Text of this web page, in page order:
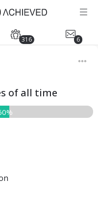
316 6
of all time